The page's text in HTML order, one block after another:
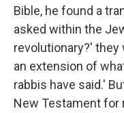
Bible, he found a
asked within the
revolutionary?' they
an extension of
rabbis have said.'
New Testament for